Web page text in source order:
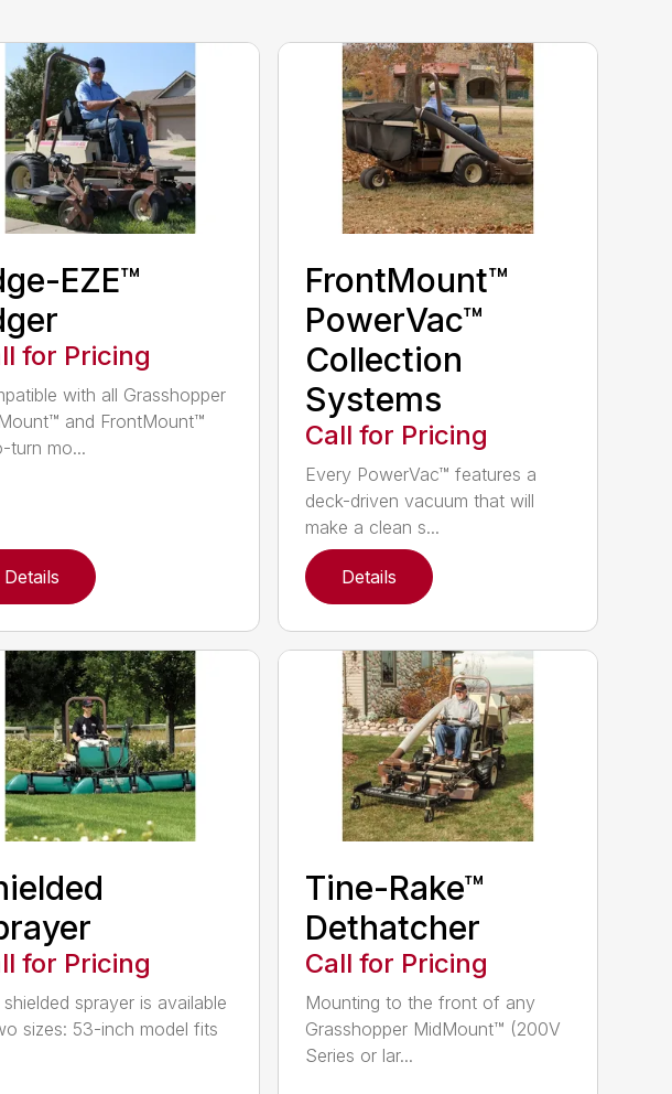
EZE™
for Pricing
with all Grasshopper
and FrontMount™
turn mo...
Details
FrontMount™
PowerVac™
Collection
Systems
Call for Pricing
Every PowerVac™ features a
deck-driven vacuum that will
make a clean s...
Details
for Pricing
shielded sprayer is available
sizes: 53-inch model fits
Tine-Rake™
Dethatcher
Call for Pricing
Mounting to the front of any
Grasshopper MidMount™ (200V
Series or lar...